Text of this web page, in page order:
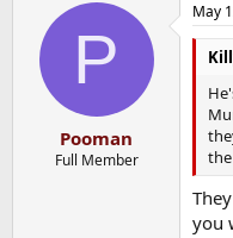
P
Pooman
Full Member
May
you